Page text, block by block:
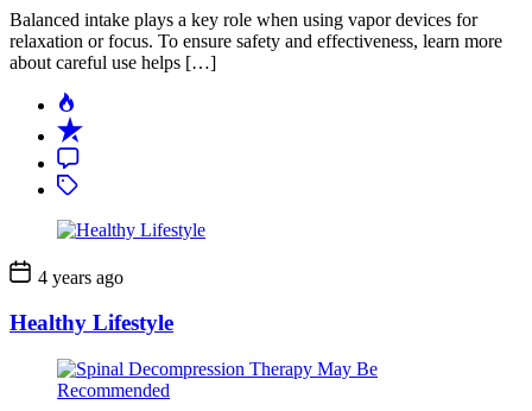
Balanced intake plays a key role when using vapor devices for
relaxation or focus. To ensure safety and effectiveness, learn more
about careful use helps […]
Popular
Recent
Comment
Tagged
4 years ago
Healthy Lifestyle